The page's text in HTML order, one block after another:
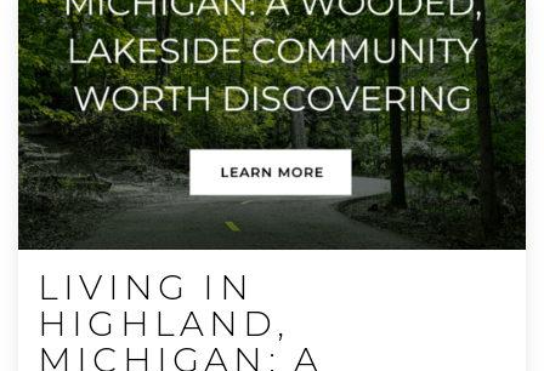
LIVING IN
HIGHLAND,
MICHIGAN: A